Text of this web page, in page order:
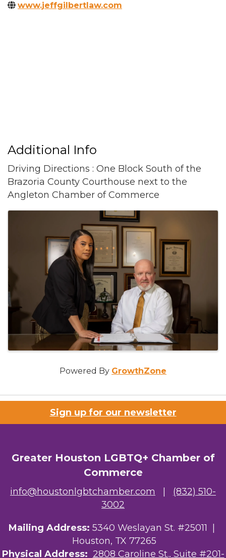
www.jeffgilbertlaw.com
Additional Info
Driving Directions : One Block South of the
Brazoria County Courthouse next to the
Angleton Chamber of Commerce
Powered By GrowthZone
Sign up for our newsletter
Greater Houston LGBTQ+ Chamber of
Commerce
info@houstonlgbtchamber.com
(832) 510-
3002
Mailing Address: 5340 Weslayan St. #25011 |
Houston, TX 77265
Physical Address: 2808 Caroline St., Suite #201-